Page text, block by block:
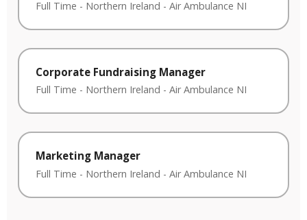
Full Time - Northern Ireland - Air Ambulance NI
Corporate Fundraising Manager
Full Time - Northern Ireland - Air Ambulance NI
Marketing Manager
Full Time - Northern Ireland - Air Ambulance NI